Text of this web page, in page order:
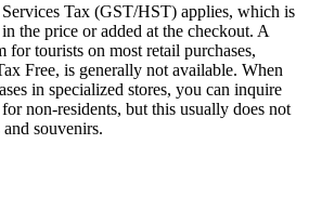
Services Tax (GST/HST) applies, which is
the price or added at the checkout. A
for tourists on most retail purchases,
Free, is generally not available. When
in specialized stores, you can inquire
non-residents, but this usually does not
souvenirs.